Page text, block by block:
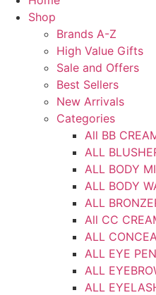
Shop
Brands A-Z
High Value Gifts
Sale and Offers
Best Sellers
New Arrivals
Categories
All BB
ALL
ALL BODY
ALL BODY
ALL
All CC
ALL
ALL EYE
ALL
ALL